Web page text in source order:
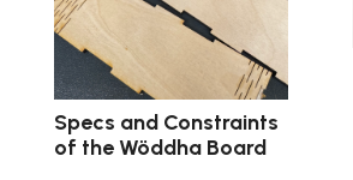
Specs and Constraints
of the Wöddha Board